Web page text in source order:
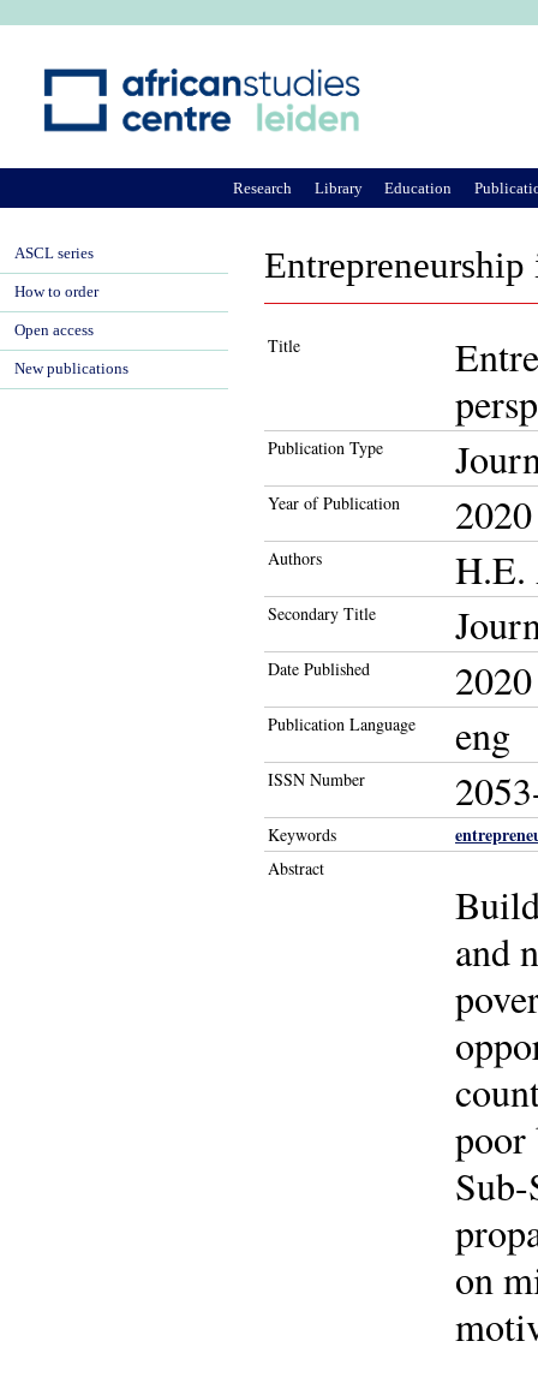
Title
Publication Type
Year of Publication 2020
Authors H.E.
Secondary Title
Date Published 2020
Publication Language eng
ISSN Number
Keywords
Abstract
and
poor
on
Research Library Education
ASCL series
How to order
Open access
New publications